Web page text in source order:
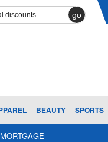
go
BEAUTY SPORTS